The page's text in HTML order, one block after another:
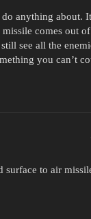
anything about.
comes out
see all the
you can’t
to air